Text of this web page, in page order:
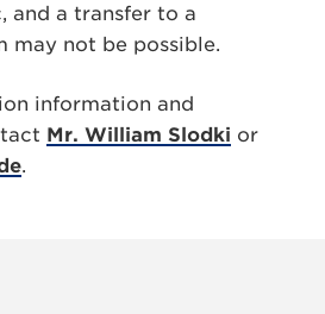
and a transfer to a
may not be possible.
information and
Mr. William Slodki or
.